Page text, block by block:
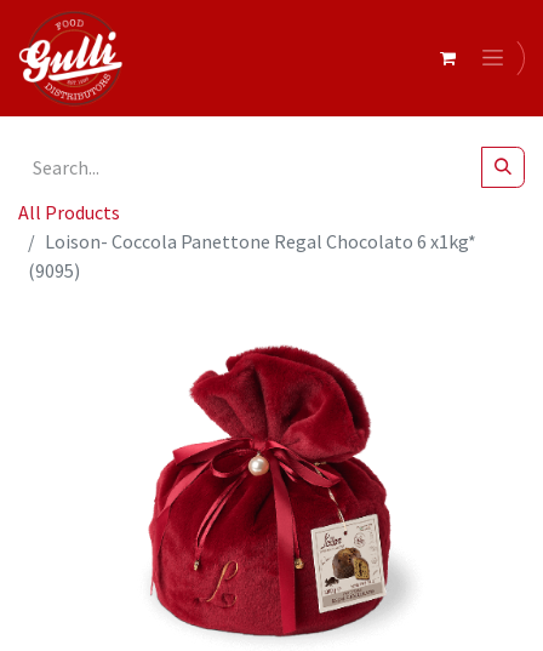
All Products
Loison- Coccola Panettone Regal Chocolato 6 x1kg*
(9095)